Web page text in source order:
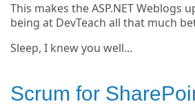
This makes the ASP.NET Weblogs
being at DevTeach all that much
Sleep, I knew you well...
Scrum for